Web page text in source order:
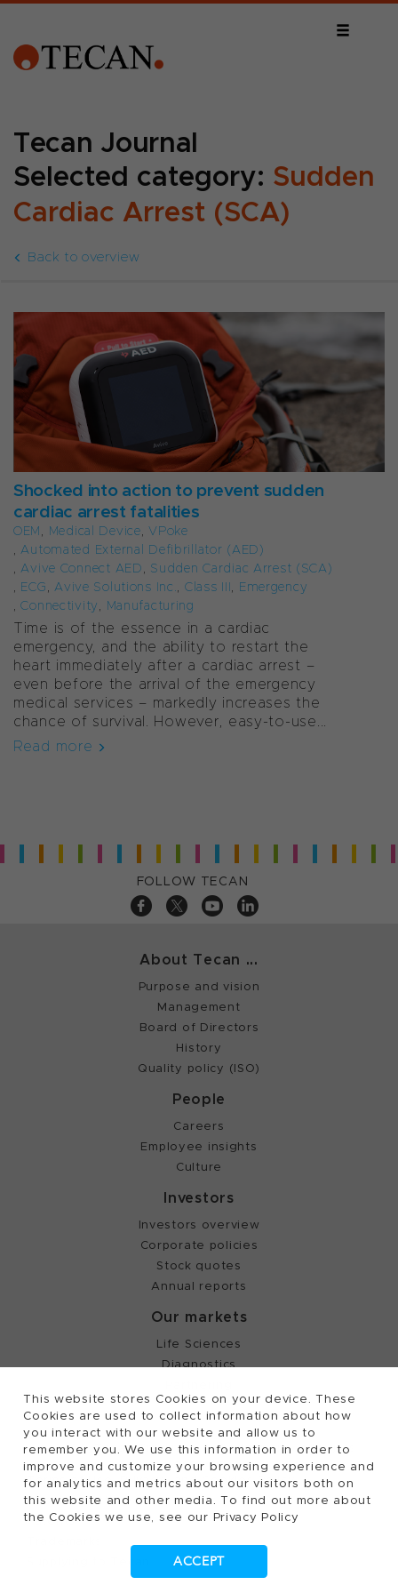
This website stores Cookies on your device. These
Cookies are used to collect information about how
you interact with our website and allow us to
remember you. We use this information in order to
improve and customize your browsing experience and
for analytics and metrics about our visitors both on
this website and other media. To find out more about
the Cookies we use, see our Privacy Policy
ACCEPT
Tecan Journal
Selected category: Sudden
Cardiac Arrest (SCA)
Back to overview
Shocked into action to prevent sudden
cardiac arrest fatalities
OEM, Medical Device,VPoke
,Automated External Defibrillator (AED)
,Avive Connect AED, Sudden Cardiac Arrest (SCA)
, ECG,Avive Solutions Inc., Class III, Emergency
,Connectivity, Manufacturing
Time is of the essence in a cardiac
emergency, and the ability to restart the
heart immediately after a cardiac arrest –
even before the arrival of the emergency
medical services – markedly increases the
chance of survival. However, easy-to-use...
Read more
FOLLOW TECAN
About Tecan ...
Purpose and vision
Management
Board of Directors
History
Quality policy (ISO)
People
Careers
Employee insights
Culture
Investors
Investors overview
Corporate policies
Stock quotes
Annual reports
Our markets
Life Sciences
Diagnostics
©2026, Tecan Trading AG, Switzerland, all rights
reserved.
Terms of Use, Privacy- and Cookies Policy
Cookies Settings
Patents